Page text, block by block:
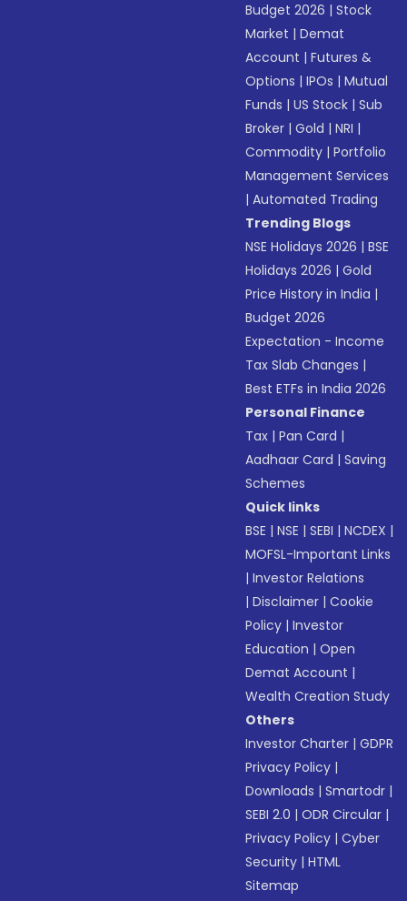
Budget 2026 |Stock
Market |Demat
Account |Futures &
Options |IPOs |Mutual
Funds |US Stock |Sub
Broker |Gold |NRI |
Commodity |Portfolio
Management Services
|Automated Trading
Trending Blogs
NSE Holidays 2026 |BSE
Holidays 2026 |Gold
Price History in India |
Budget 2026
Expectation - Income
Tax Slab Changes |
Best ETFs in India 2026
Personal Finance
Tax |Pan Card |
Aadhaar Card |Saving
Schemes
Quick links
BSE |NSE |SEBI |NCDEX |
MOFSL-Important Links
|Investor Relations
|Disclaimer |Cookie
Policy |Investor
Education |Open
Demat Account |
Wealth Creation Study
Others
Investor Charter |GDPR
Privacy Policy |
Downloads |Smartodr |
SEBI 2.0 |ODR Circular |
Privacy Policy |Cyber
Security |HTML
Sitemap